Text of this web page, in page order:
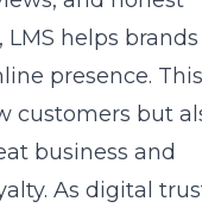
marketing
to Grow?